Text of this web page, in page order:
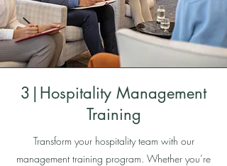
3|Hospitality Management
Training
Transform your hospitality team with our
management training program. Whether you’re